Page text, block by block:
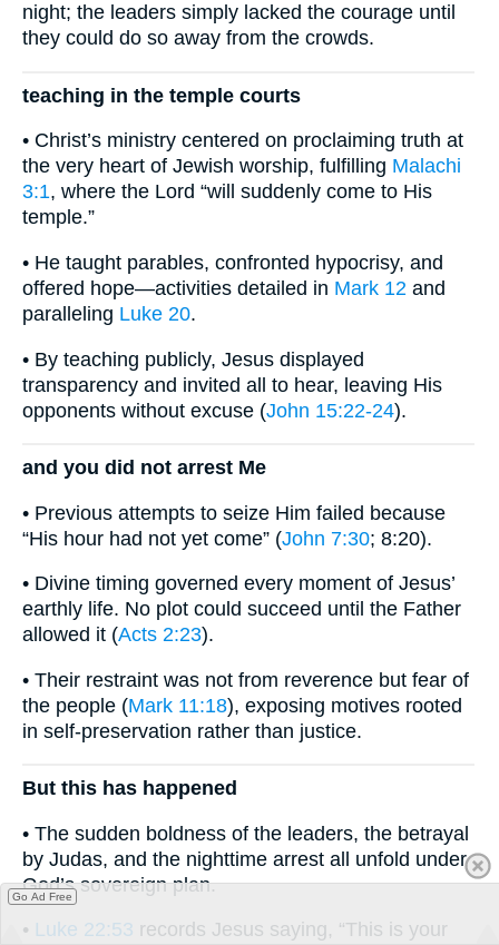
night; the leaders simply lacked the courage until
they could do so away from the crowds.
teaching in the temple courts
• Christ’s ministry centered on proclaiming truth at
the very heart of Jewish worship, fulfilling Malachi
3:1, where the Lord “will suddenly come to His
temple.”
• He taught parables, confronted hypocrisy, and
offered hope—activities detailed in Mark 12 and
paralleling Luke 20.
• By teaching publicly, Jesus displayed
transparency and invited all to hear, leaving His
opponents without excuse (John 15:22-24).
and you did not arrest Me
• Previous attempts to seize Him failed because
“His hour had not yet come” (John 7:30; 8:20).
• Divine timing governed every moment of Jesus’
earthly life. No plot could succeed until the Father
allowed it (Acts 2:23).
• Their restraint was not from reverence but fear of
the people (Mark 11:18), exposing motives rooted
in self-preservation rather than justice.
But this has happened
• The sudden boldness of the leaders, the betrayal
by Judas, and the nighttime arrest all unfold under
God’s sovereign plan.
• Luke 22:53 records Jesus saying, “This is your
Go Ad Free